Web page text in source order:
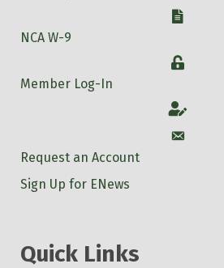
W-9
NCA W-9
Login
Member Log-In
Account
Account
Request an Account
Sign Up for ENews
Quick Links